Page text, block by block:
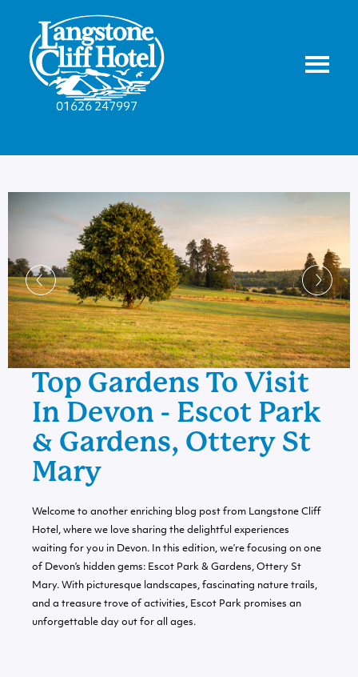
01626 247997
Top Gardens To Visit
In Devon - Escot Park
& Gardens, Ottery St
Mary
Welcome to another enriching blog post from Langstone Cliff
Hotel, where we love sharing the delightful experiences
waiting for you in Devon. In this edition, we’re focusing on one
of Devon’s hidden gems: Escot Park & Gardens, Ottery St
Mary. With picturesque landscapes, fascinating nature trails,
and a treasure trove of activities, Escot Park promises an
unforgettable day out for all ages.